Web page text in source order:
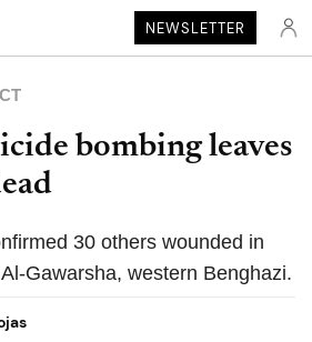
NEWSLETTER
bombing leaves
30 others wounded in
Gawarsha, western Benghazi.